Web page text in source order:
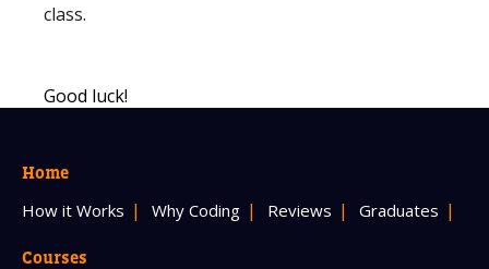
class.
Good luck!
Home
How it Works Why Coding Reviews Graduates
Courses